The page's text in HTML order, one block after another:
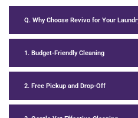
Q. Why Choose Revivo for Your
1. Budget-Friendly Cleaning
2. Free Pickup and Drop-Off